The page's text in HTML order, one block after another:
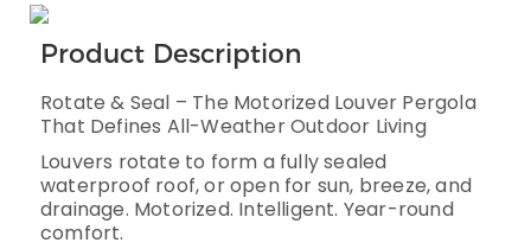
Product Description
Rotate & Seal – The Motorized Louver Pergola
That Defines All-Weather Outdoor Living
Louvers rotate to form a fully sealed
waterproof roof, or open for sun, breeze, and
drainage. Motorized. Intelligent. Year-round
comfort.